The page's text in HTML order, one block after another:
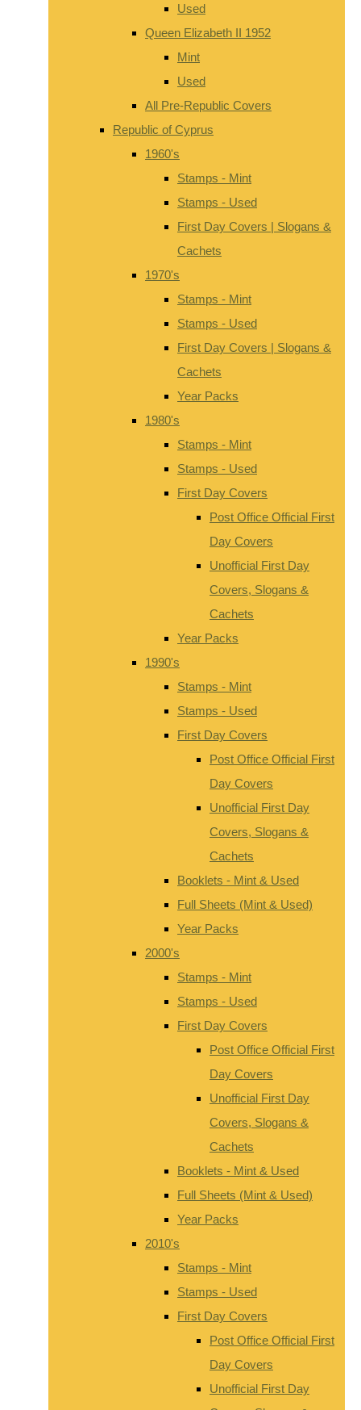
Used
Queen Elizabeth II 1952
Mint
Used
All Pre-Republic Covers
Republic of Cyprus
1960's
Stamps - Mint
Stamps - Used
First Day Covers | Slogans &
Cachets
1970's
Stamps - Mint
Stamps - Used
First Day Covers | Slogans &
Cachets
Year Packs
1980's
Stamps - Mint
Stamps - Used
First Day Covers
Post Office Official First
Day Covers
Unofficial First Day
Covers, Slogans &
Cachets
Year Packs
1990's
Stamps - Mint
Stamps - Used
First Day Covers
Post Office Official First
Day Covers
Unofficial First Day
Covers, Slogans &
Cachets
Booklets - Mint & Used
Full Sheets (Mint & Used)
Year Packs
2000's
Stamps - Mint
Stamps - Used
First Day Covers
Post Office Official First
Day Covers
Unofficial First Day
Covers, Slogans &
Cachets
Booklets - Mint & Used
Full Sheets (Mint & Used)
Year Packs
2010's
Stamps - Mint
Stamps - Used
First Day Covers
Post Office Official First
Day Covers
Unofficial First Day